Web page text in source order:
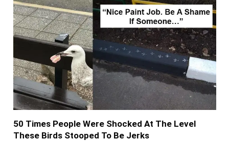
50 Times People Were Shocked At The Level
These Birds Stooped To Be Jerks